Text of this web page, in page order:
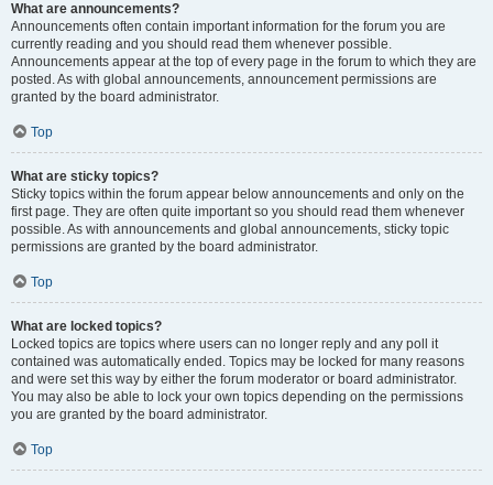
What are announcements?
Announcements often contain important information for the forum you are
currently reading and you should read them whenever possible.
Announcements appear at the top of every page in the forum to which they are
posted. As with global announcements, announcement permissions are
granted by the board administrator.
Top
What are sticky topics?
Sticky topics within the forum appear below announcements and only on the
first page. They are often quite important so you should read them whenever
possible. As with announcements and global announcements, sticky topic
permissions are granted by the board administrator.
Top
What are locked topics?
Locked topics are topics where users can no longer reply and any poll it
contained was automatically ended. Topics may be locked for many reasons
and were set this way by either the forum moderator or board administrator.
You may also be able to lock your own topics depending on the permissions
you are granted by the board administrator.
Top